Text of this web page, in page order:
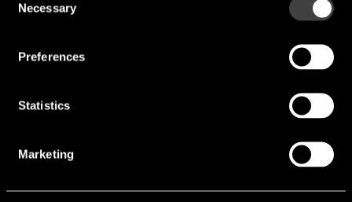
Selection
Necessary
Preferences
Statistics
Marketing
ER18505M
Voltage [V]: